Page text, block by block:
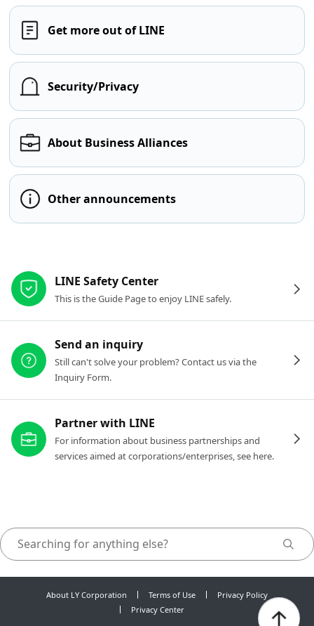
Get more out of LINE
Security/Privacy
About Business Alliances
Other announcements
LINE Safety Center
This is the Guide Page to enjoy LINE safely.
Send an inquiry
Still can't solve your problem? Contact us via the
Inquiry Form.
Partner with LINE
For information about business partnerships and
services aimed at corporations/enterprises, see here.
About LY Corporation Terms of Use
Privacy Policy
Privacy Center